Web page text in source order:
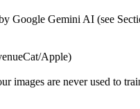
Google Gemini AI (see
Apple)
images are never used to